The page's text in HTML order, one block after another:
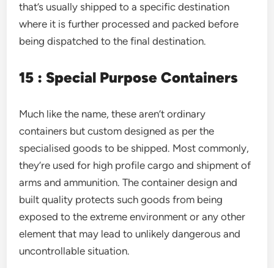
that’s usually shipped to a specific destination
where it is further processed and packed before
being dispatched to the final destination.
15 : Special Purpose Containers
Much like the name, these aren’t ordinary
containers but custom designed as per the
specialised goods to be shipped. Most commonly,
they’re used for high profile cargo and shipment of
arms and ammunition. The container design and
built quality protects such goods from being
exposed to the extreme environment or any other
element that may lead to unlikely dangerous and
uncontrollable situation.